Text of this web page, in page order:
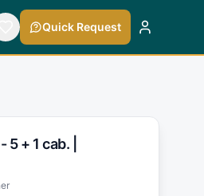
Quick Request
+ 1 cab. |